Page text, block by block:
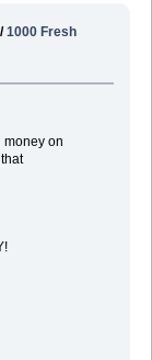
/1000 Fresh
money on